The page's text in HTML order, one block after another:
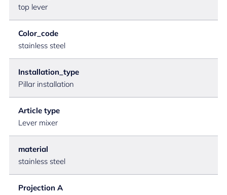
top lever
Color_code
stainless steel
Installation_type
Pillar installation
Article type
Lever mixer
material
stainless steel
Projection A